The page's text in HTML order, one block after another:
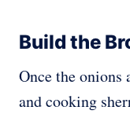
Build the
Once the
and cooking